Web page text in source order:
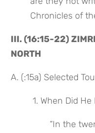
Chronicles of
III. (16:15-22)
NORTH
A. (:15a) Selected
1. When Did
“In the